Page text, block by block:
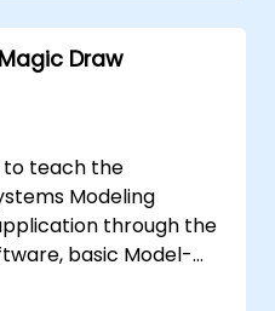
Draw
to teach the
Modeling
through the
basic Model-